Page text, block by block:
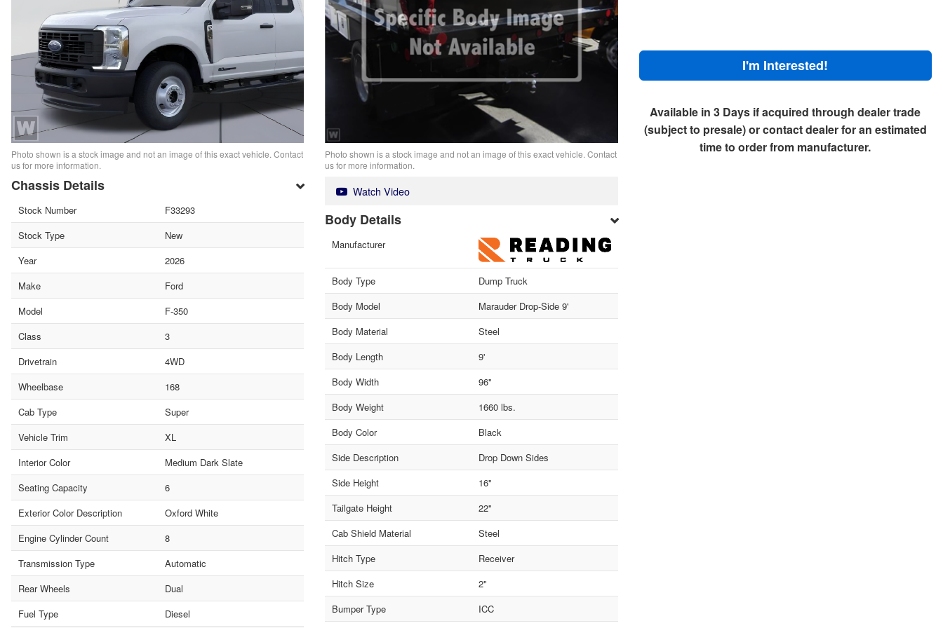
Photo shown is a stock image and not an image of this exact vehicle. Contact
us for more information.
Chassis Details
Stock Number
F33293
Stock Type
New
Year
2026
Make
Ford
Model
F-350
Class
3
Drivetrain
4WD
Wheelbase
168
Cab Type
Super
Vehicle Trim
XL
Interior Color
Medium Dark Slate
Seating Capacity
6
Exterior Color Description
Oxford White
Engine Cylinder Count
8
Transmission Type
Automatic
Rear Wheels
Dual
Fuel Type
Diesel
Photo shown is a stock image and not an image of this exact vehicle. Contact
us for more information.
Watch Video
Body Details
Manufacturer
Body Type
Dump Truck
Body Model
Marauder Drop-Side 9'
Body Material
Steel
Body Length
9'
Body Width
96"
Body Weight
1660 lbs.
Body Color
Black
Side Description
Drop Down Sides
Side Height
16"
Tailgate Height
22"
Cab Shield Material
Steel
Hitch Type
Receiver
Hitch Size
2"
Bumper Type
ICC
I'm Interested!
Available in 3 Days if acquired through dealer trade
(subject to presale) or contact dealer for an estimated
time to order from manufacturer.